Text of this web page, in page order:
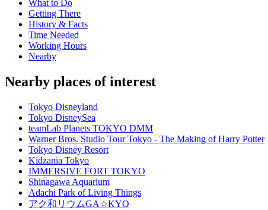
What to Do
Getting There
History & Facts
Time Needed
Working Hours
Nearby
Nearby places of interest
Tokyo Disneyland
Tokyo DisneySea
teamLab Planets TOKYO DMM
Warner Bros. Studio Tour Tokyo - The Making of Harry Potter
Tokyo Disney Resort
Kidzania Tokyo
IMMERSIVE FORT TOKYO
Shinagawa Aquarium
Adachi Park of Living Things
アク和リウムGA☆KYO